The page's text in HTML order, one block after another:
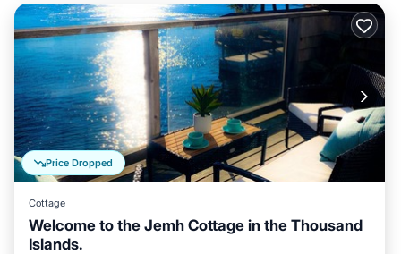
Price Dropped
Cottage
Welcome to the Jemh Cottage in the Thousand
Islands.